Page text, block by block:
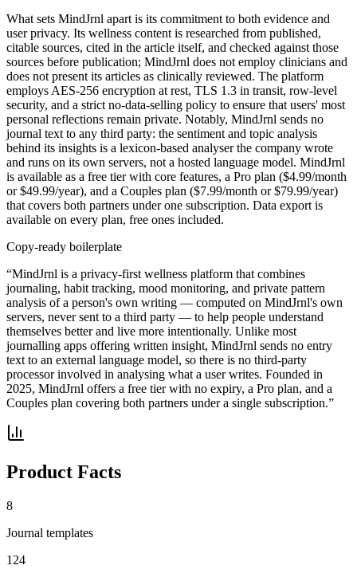
What sets MindJrnl apart is its commitment to both evidence and
user privacy. Its wellness content is researched from published,
citable sources, cited in the article itself, and checked against those
sources before publication; MindJrnl does not employ clinicians and
does not present its articles as clinically reviewed. The platform
employs AES-256 encryption at rest, TLS 1.3 in transit, row-level
security, and a strict no-data-selling policy to ensure that users' most
personal reflections remain private. Notably, MindJrnl sends no
journal text to any third party: the sentiment and topic analysis
behind its insights is a lexicon-based analyser the company wrote
and runs on its own servers, not a hosted language model. MindJrnl
is available as a free tier with core features, a Pro plan ($4.99/month
or $49.99/year), and a Couples plan ($7.99/month or $79.99/year)
that covers both partners under one subscription. Data export is
available on every plan, free ones included.
Copy-ready boilerplate
“MindJrnl is a privacy-first wellness platform that combines
journaling, habit tracking, mood monitoring, and private pattern
analysis of a person's own writing — computed on MindJrnl's own
servers, never sent to a third party — to help people understand
themselves better and live more intentionally. Unlike most
journalling apps offering written insight, MindJrnl sends no entry
text to an external language model, so there is no third-party
processor involved in analysing what a user writes. Founded in
2025, MindJrnl offers a free tier with no expiry, a Pro plan, and a
Couples plan covering both partners under a single subscription.”
Product Facts
8
Journal templates
124